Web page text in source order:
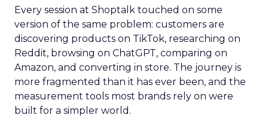
Every session at Shoptalk touched on some
version of the same problem: customers are
discovering products on TikTok, researching on
Reddit, browsing on ChatGPT, comparing on
Amazon, and converting in store. The journey is
more fragmented than it has ever been, and the
measurement tools most brands rely on were
built for a simpler world.